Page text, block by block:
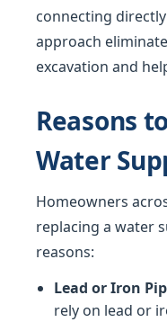
connecting
approach
excavation and
Reasons
Water
Homeowners
replacing a water
reasons:
Lead or Iron
rely on lead or